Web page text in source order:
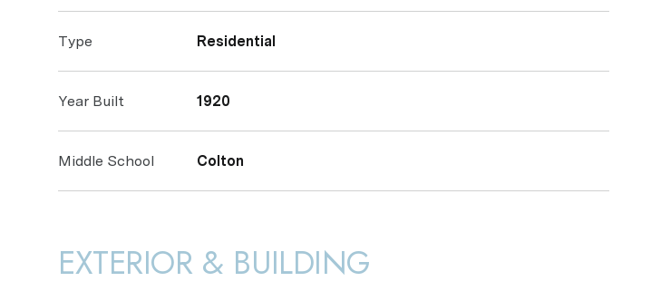
Type Residential
Year Built 1920
Middle School Colton
EXTERIOR & BUILDING